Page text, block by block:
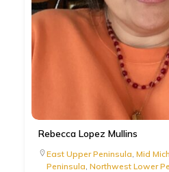
Rebecca Lopez Mullins
East Upper Peninsula, Mid
Peninsula, Northwest Lower